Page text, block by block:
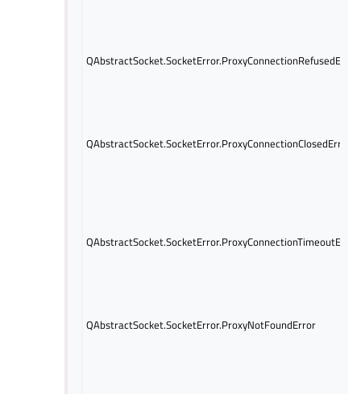
QAbstractSocket.SocketError.ProxyConnectionRefusedError
QAbstractSocket.SocketError.ProxyConnectionClosedError
QAbstractSocket.SocketError.ProxyConnectionTimeoutError
QAbstractSocket.SocketError.ProxyNotFoundError